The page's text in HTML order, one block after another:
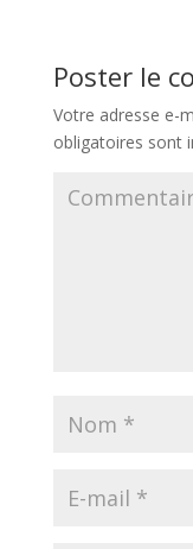
Poster le
Votre adresse e-
obligatoires sont